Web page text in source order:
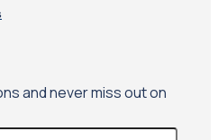
and never miss out on